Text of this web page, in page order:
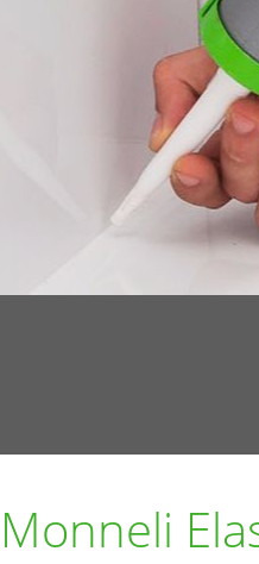
Monneli